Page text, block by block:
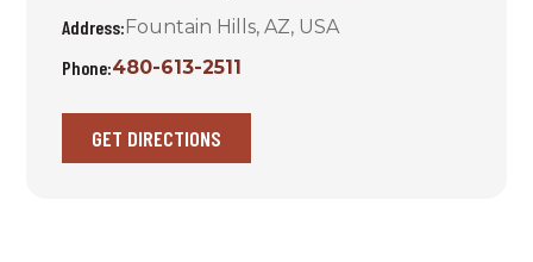
Address:Fountain Hills, AZ, USA
Phone:480-613-2511
GET DIRECTIONS